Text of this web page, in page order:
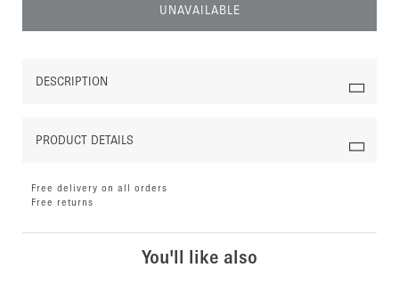
UNAVAILABLE
DESCRIPTION
PRODUCT DETAILS
Free delivery on all orders
Free returns
You'll like also